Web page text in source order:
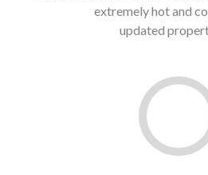
extremely hot and
updated